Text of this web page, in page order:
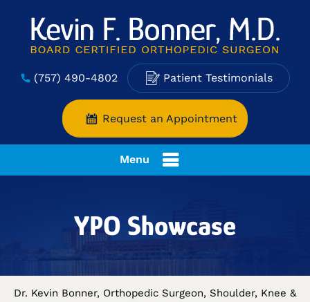
(757) 490-4802 Patient Testimonials
Request an Appointment
Menu
YPO Showcase
Dr. Kevin Bonner, Orthopedic Surgeon, Shoulder, Knee &